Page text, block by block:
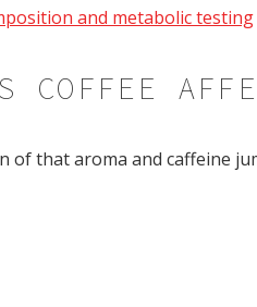
and metabolic testing
COFFEE
of that aroma and caffeine